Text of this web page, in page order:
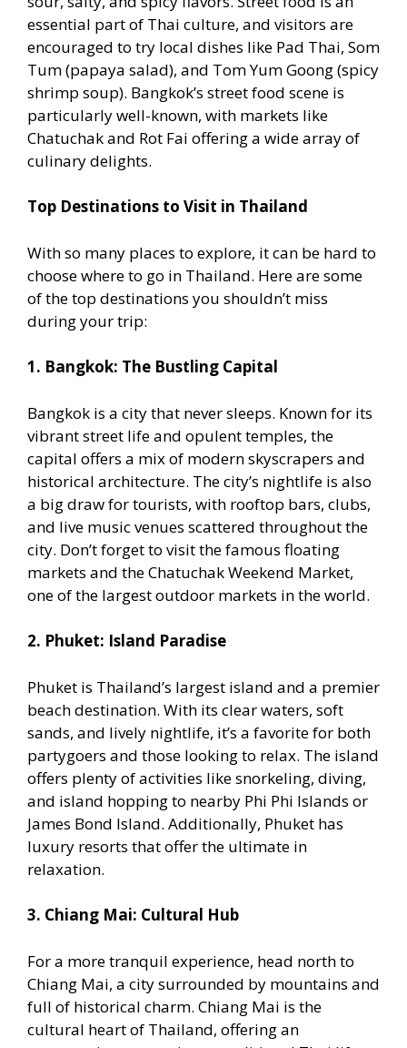
essential part of Thai culture, and visitors are
encouraged to try local dishes like Pad Thai, Som
Tum (papaya salad), and Tom Yum Goong (spicy
shrimp soup). Bangkok’s street food scene is
particularly well-known, with markets like
Chatuchak and Rot Fai offering a wide array of
culinary delights.
Top Destinations to Visit in Thailand
With so many places to explore, it can be hard to
choose where to go in Thailand. Here are some
of the top destinations you shouldn’t miss
during your trip:
1. Bangkok: The Bustling Capital
Bangkok is a city that never sleeps. Known for its
vibrant street life and opulent temples, the
capital offers a mix of modern skyscrapers and
historical architecture. The city’s nightlife is also
a big draw for tourists, with rooftop bars, clubs,
and live music venues scattered throughout the
city. Don’t forget to visit the famous floating
markets and the Chatuchak Weekend Market,
one of the largest outdoor markets in the world.
2. Phuket: Island Paradise
Phuket is Thailand’s largest island and a premier
beach destination. With its clear waters, soft
sands, and lively nightlife, it’s a favorite for both
partygoers and those looking to relax. The island
offers plenty of activities like snorkeling, diving,
and island hopping to nearby Phi Phi Islands or
James Bond Island. Additionally, Phuket has
luxury resorts that offer the ultimate in
relaxation.
3. Chiang Mai: Cultural Hub
For a more tranquil experience, head north to
Chiang Mai, a city surrounded by mountains and
full of historical charm. Chiang Mai is the
cultural heart of Thailand, offering an